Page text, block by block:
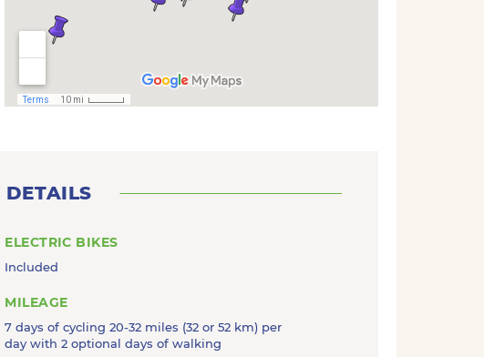
ELECTRIC BIKES
Included
MILEAGE
7 days of cycling 20-32 miles (32 or 52 km) per
day with 2 optional days of walking